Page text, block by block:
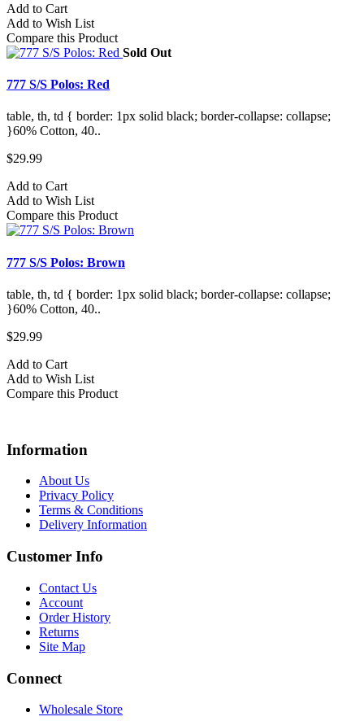
Add to Cart
Add to Wish List
Compare this Product
Sold Out
777 S/S Polos: Red
table, th, td { border: 1px solid black; border-collapse: collapse;
}60% Cotton, 40..
$29.99
Add to Cart
Add to Wish List
Compare this Product
777 S/S Polos: Brown
table, th, td { border: 1px solid black; border-collapse: collapse;
}60% Cotton, 40..
$29.99
Add to Cart
Add to Wish List
Compare this Product
Information
About Us
Privacy Policy
Terms & Conditions
Delivery Information
Customer Info
Contact Us
Account
Order History
Returns
Site Map
Connect
Wholesale Store